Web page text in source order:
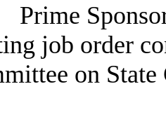
Prime
job order
on State